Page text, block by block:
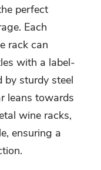
perfect
Each
rack can
with a label-
sturdy steel
leans towards
wine racks,
ensuring a